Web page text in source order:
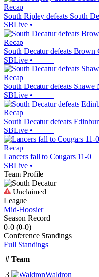
Recap
South Ripley defeats South
SBLive •
Recap
South Decatur defeats Brown
SBLive •
Recap
South Decatur defeats Shawe
SBLive •
Recap
South Decatur defeats
SBLive •
Recap
Lancers fall to Cougars 11-0
SBLive •
Team Profile
Unclaimed
League
Mid-Hoosier
Season Record
0-0 (0-0)
Conference Standings
Full Standings
# Team
3
Waldron